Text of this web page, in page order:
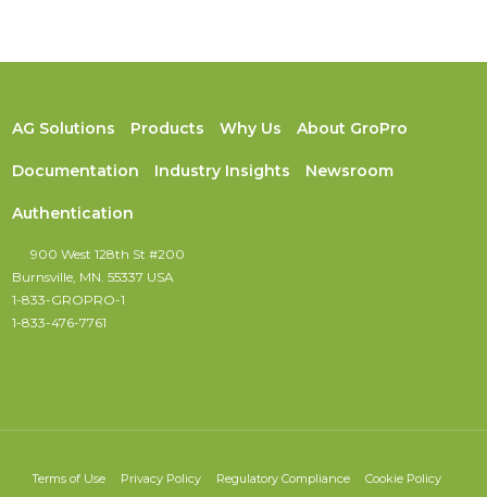
AG Solutions Products Why Us About GroPro
Documentation Industry Insights Newsroom
Authentication
900 West 128th St #200
Burnsville, MN. 55337 USA
1-833-GROPRO-1
1-833-476-7761
Terms of Use Privacy Policy Regulatory Compliance Cookie Policy